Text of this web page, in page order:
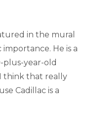
in the mural
He is a
plus-year-old
think that really
Cadillac is a